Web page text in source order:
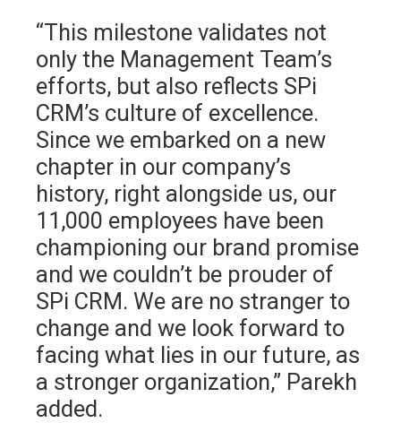
“This milestone validates not
only the Management Team’s
efforts, but also reflects SPi
CRM’s culture of excellence.
Since we embarked on a new
chapter in our company’s
history, right alongside us, our
11,000 employees have been
championing our brand promise
and we couldn’t be prouder of
SPi CRM. We are no stranger to
change and we look forward to
facing what lies in our future, as
a stronger organization,” Parekh
added.